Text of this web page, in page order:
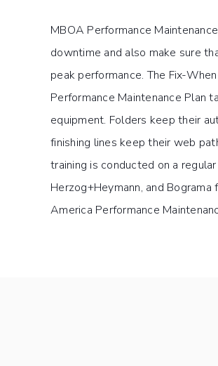
MBOA Performance
downtime and also make sure
peak performance. The Fix-
Performance Maintenance Plan
equipment. Folders keep their
finishing lines keep their web
training is conducted on a
Herzog+Heymann, and
America Performance